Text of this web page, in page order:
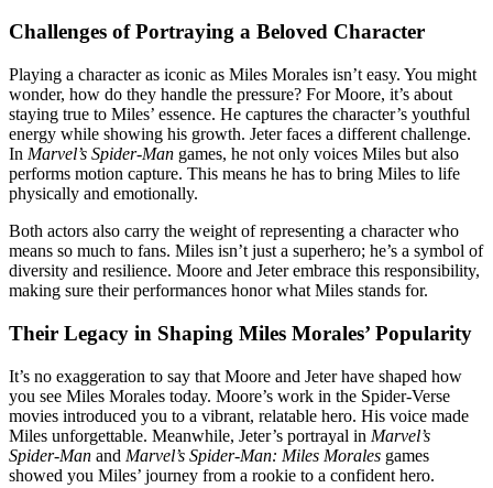
Challenges of Portraying a Beloved Character
Playing a character as iconic as Miles Morales isn’t easy. You might
wonder, how do they handle the pressure? For Moore, it’s about
staying true to Miles’ essence. He captures the character’s youthful
energy while showing his growth. Jeter faces a different challenge.
In Marvel’s Spider-Man games, he not only voices Miles but also
performs motion capture. This means he has to bring Miles to life
physically and emotionally.
Both actors also carry the weight of representing a character who
means so much to fans. Miles isn’t just a superhero; he’s a symbol of
diversity and resilience. Moore and Jeter embrace this responsibility,
making sure their performances honor what Miles stands for.
Their Legacy in Shaping Miles Morales’ Popularity
It’s no exaggeration to say that Moore and Jeter have shaped how
you see Miles Morales today. Moore’s work in the Spider-Verse
movies introduced you to a vibrant, relatable hero. His voice made
Miles unforgettable. Meanwhile, Jeter’s portrayal in Marvel’s
Spider-Man and Marvel’s Spider-Man: Miles Morales games
showed you Miles’ journey from a rookie to a confident hero.